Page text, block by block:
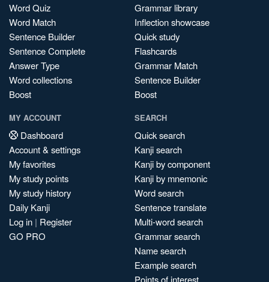
Word Quiz
Word Match
Sentence Builder
Sentence Complete
Answer Type
Word collections
Boost
Grammar library
Inflection showcase
Quick study
Flashcards
Grammar Match
Sentence Builder
Boost
MY ACCOUNT
Dashboard
Account & settings
My favorites
My study points
My study history
Daily Kanji
Log in | Register
GO PRO
SEARCH
Quick search
Kanji search
Kanji by component
Kanji by mnemonic
Word search
Sentence translate
Multi-word search
Grammar search
Name search
Example search
Points of interest